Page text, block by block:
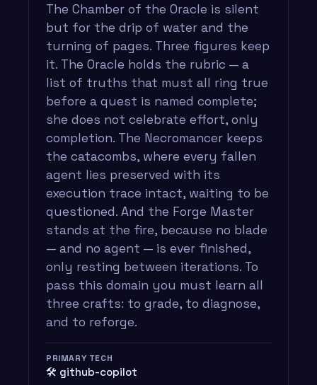
The Chamber of the Oracle is silent
but for the drip of water and the
turning of pages. Three figures keep
it. The Oracle holds the rubric — a
list of truths that must all ring true
before a quest is named complete;
she does not celebrate effort, only
completion. The Necromancer keeps
the catacombs, where every fallen
agent lies preserved with its
execution trace intact, waiting to be
questioned. And the Forge Master
stands at the fire, because no blade
— and no agent — is ever finished,
only resting between iterations. To
pass this domain you must learn all
three crafts: to grade, to diagnose,
and to reforge.
PRIMARY TECH
🛠️ github-copilot